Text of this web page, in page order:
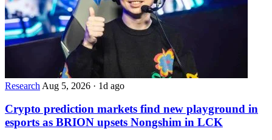
Research Aug 5, 2026 · 1d ago
Crypto prediction markets find new playground in
esports as BRION upsets Nongshim in LCK